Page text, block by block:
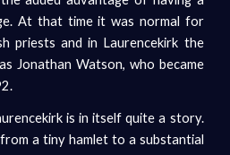
At that time it was normal for
priests and in Laurencekirk the
Jonathan Watson, who became
is in itself quite a story.
a tiny hamlet to a substantial